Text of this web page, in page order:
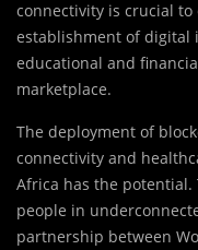
connectivity is crucial
establishment of digital
educational and
marketplace.
The deployment of
connectivity and
Africa has the
people in
partnership between